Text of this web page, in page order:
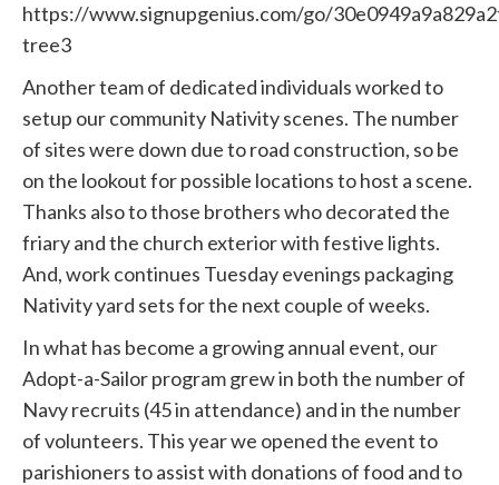
https://www.signupgenius.com/go/
tree3
Another team of dedicated individuals worked to
setup our community Nativity scenes. The number
of sites were down due to road construction, so be
on the lookout for possible locations to host a scene.
Thanks also to those brothers who decorated the
friary and the church exterior with festive lights.
And, work continues Tuesday evenings packaging
Nativity yard sets for the next couple of weeks.
In what has become a growing annual event, our
Adopt-a-Sailor program grew in both the number of
Navy recruits (45 in attendance) and in the number
of volunteers. This year we opened the event to
parishioners to assist with donations of food and to